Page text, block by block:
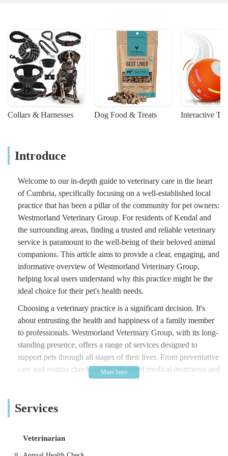
Collars & Harnesses Dog Food & Treats Interactive
Introduce
Welcome to our in-depth guide to veterinary care in the heart
of Cumbria, specifically focusing on a well-established local
practice that has been a pillar of the community for pet owners:
Westmorland Veterinary Group. For residents of Kendal and
the surrounding areas, finding a trusted and reliable veterinary
service is paramount to the well-being of their beloved animal
companions. This article aims to provide a clear, engaging, and
informative overview of Westmorland Veterinary Group,
helping local users understand why this practice might be the
ideal choice for their pet's health needs.
Choosing a veterinary practice is a significant decision. It's
about entrusting the health and happiness of a family member
to professionals. Westmorland Veterinary Group, with its long-
standing presence, offers a range of services designed to
support pets through all stages of their lives. From preventative
care and routine check-ups to advanced medical treatments and
emergency services, their commitment to animal welfare is at
offerings, accessibility, and what sets them apart, giving you a
Location and Accessibility
Services
Veterinarian